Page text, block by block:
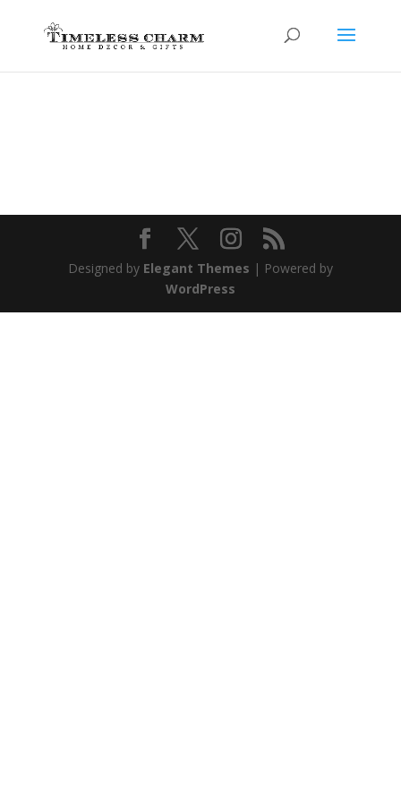
Designed by Elegant Themes | Powered by
WordPress